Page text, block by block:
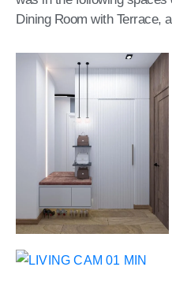
Dining Room with Terrace,